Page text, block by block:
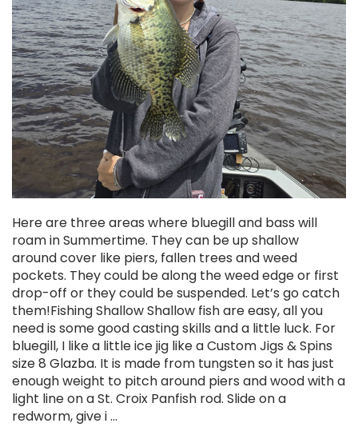
Here are three areas where bluegill and bass will
roam in Summertime. They can be up shallow
around cover like piers, fallen trees and weed
pockets. They could be along the weed edge or first
drop-off or they could be suspended. Let’s go catch
them!Fishing Shallow Shallow fish are easy, all you
need is some good casting skills and a little luck. For
bluegill, I like a little ice jig like a Custom Jigs & Spins
size 8 Glazba. It is made from tungsten so it has just
enough weight to pitch around piers and wood with a
light line on a St. Croix Panfish rod. Slide on a
redworm, give i …